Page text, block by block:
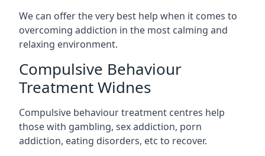
We can offer the very best help when it comes to
overcoming addiction in the most calming and
relaxing environment.
Compulsive Behaviour
Treatment Widnes
Compulsive behaviour treatment centres help
those with gambling, sex addiction, porn
addiction, eating disorders, etc to recover.